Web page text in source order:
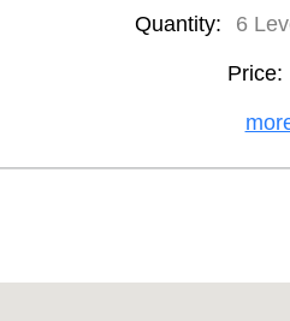
Quantity: 6
Price: